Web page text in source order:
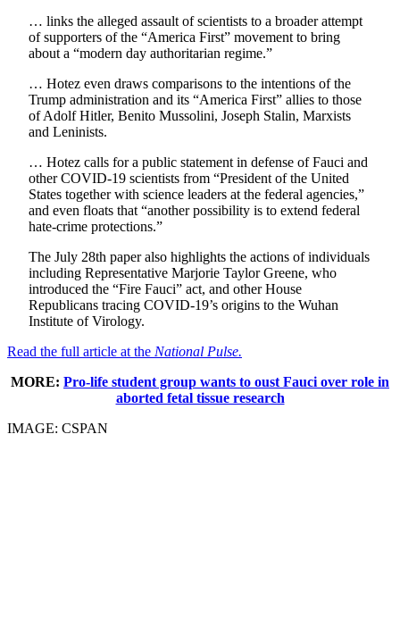
… links the alleged assault of scientists to a broader attempt
of supporters of the “America First” movement to bring
about a “modern day authoritarian regime.”
… Hotez even draws comparisons to the intentions of the
Trump administration and its “America First” allies to those
of Adolf Hitler, Benito Mussolini, Joseph Stalin, Marxists
and Leninists.
… Hotez calls for a public statement in defense of Fauci and
other COVID-19 scientists from “President of the United
States together with science leaders at the federal agencies,”
and even floats that “another possibility is to extend federal
hate-crime protections.”
The July 28th paper also highlights the actions of individuals
including Representative Marjorie Taylor Greene, who
introduced the “Fire Fauci” act, and other House
Republicans tracing COVID-19’s origins to the Wuhan
Institute of Virology.
Read the full article at the National Pulse.
MORE: Pro-life student group wants to oust Fauci over role in
aborted fetal tissue research
IMAGE: CSPAN